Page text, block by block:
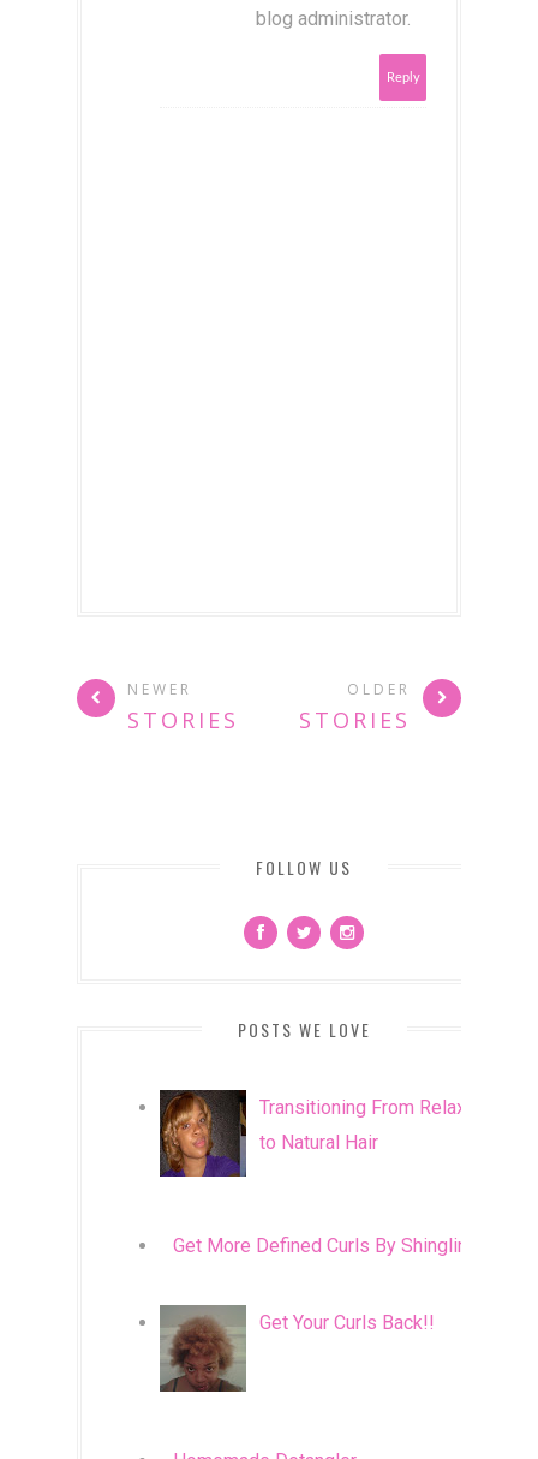
blog administrator.
Reply
NEWER
STORIES
OLDER
STORIES
FOLLOW US
POSTS WE LOVE
Transitioning From Relaxed
to Natural Hair
Get More Defined Curls By Shingling
Get Your Curls Back!!